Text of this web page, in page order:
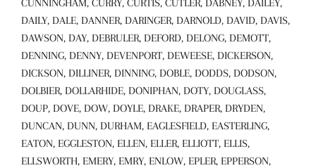
CUNNINGHAM, CURRY, CURTIS, CUTLER, DABNEY, DAILEY,
DAILY, DALE, DANNER, DARINGER, DARNOLD, DAVID, DAVIS,
DAWSON, DAY, DEBRULER, DEFORD, DELONG, DEMOTT,
DENNING, DENNY, DEVENPORT, DEWEESE, DICKERSON,
DICKSON, DILLINER, DINNING, DOBLE, DODDS, DODSON,
DOLBIER, DOLLARHIDE, DONIPHAN, DOTY, DOUGLASS,
DOUP, DOVE, DOW, DOYLE, DRAKE, DRAPER, DRYDEN,
DUNCAN, DUNN, DURHAM, EAGLESFIELD, EASTERLING,
EATON, EGGLESTON, ELLEN, ELLER, ELLIOTT, ELLIS,
ELLSWORTH, EMERY, EMRY, ENLOW, EPLER, EPPERSON,